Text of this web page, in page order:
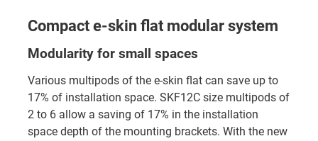
Compact e-skin flat modular system
Modularity for small spaces
Various multipods of the e-skin flat can save up to
17% of installation space. SKF12C size multipods of
2 to 6 allow a saving of 17% in the installation
space depth of the mounting brackets. With the new